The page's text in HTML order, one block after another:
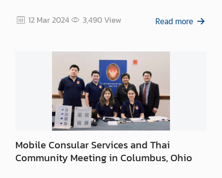
12 Mar 2024 3,490View Read more
Mobile Consular Services and Thai
Community Meeting in Columbus, Ohio